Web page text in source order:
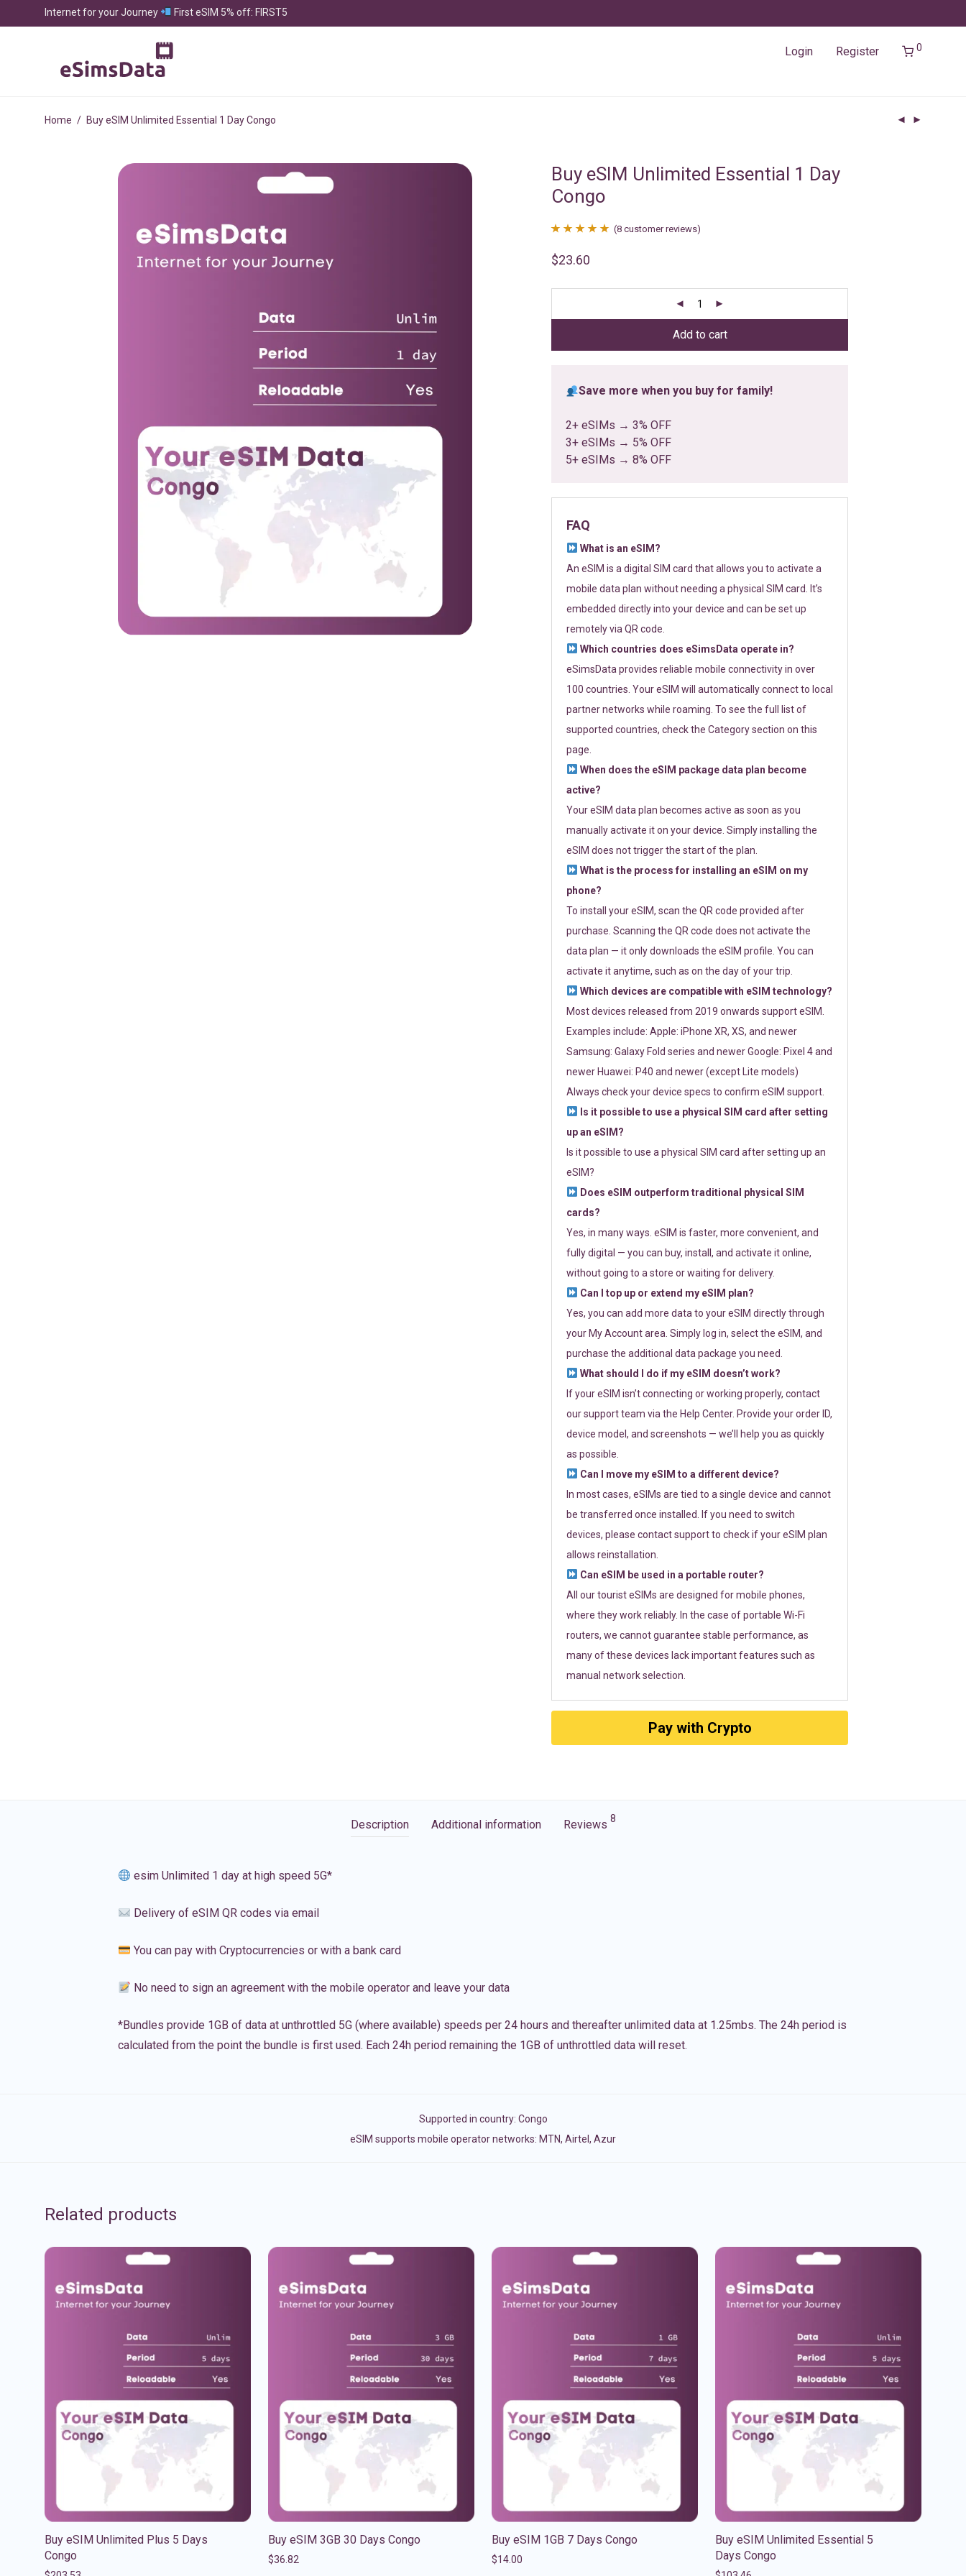
Internet for your Journey First eSIM 5% off: FIRST5
Login Register 0
Home / Buy eSIM Unlimited Essential 1 Day Congo
Buy eSIM Unlimited Essential 1 Day
Congo
out of 5
ratings
(8 customer reviews)
$23.60
Add to cart
Save more when you buy for family!
2+ eSIMs → 3% OFF
3+ eSIMs → 5% OFF
5+ eSIMs → 8% OFF
FAQ
What is an eSIM?
An eSIM is a digital SIM card that allows you to activate a
mobile data plan without needing a physical SIM card. It’s
embedded directly into your device and can be set up
remotely via QR code.
Which countries does eSimsData operate in?
eSimsData provides reliable mobile connectivity in over
100 countries. Your eSIM will automatically connect to local
partner networks while roaming. To see the full list of
supported countries, check the Category section on this
page.
When does the eSIM package data plan become
active?
Your eSIM data plan becomes active as soon as you
manually activate it on your device. Simply installing the
eSIM does not trigger the start of the plan.
What is the process for installing an eSIM on my
phone?
To install your eSIM, scan the QR code provided after
purchase. Scanning the QR code does not activate the
data plan — it only downloads the eSIM profile. You can
activate it anytime, such as on the day of your trip.
Which devices are compatible with eSIM technology?
Most devices released from 2019 onwards support eSIM.
Examples include: Apple: iPhone XR, XS, and newer
Samsung: Galaxy Fold series and newer Google: Pixel 4 and
newer Huawei: P40 and newer (except Lite models)
Always check your device specs to confirm eSIM support.
Is it possible to use a physical SIM card after setting
up an eSIM?
Is it possible to use a physical SIM card after setting up an
eSIM?
Does eSIM outperform traditional physical SIM
cards?
Yes, in many ways. eSIM is faster, more convenient, and
fully digital — you can buy, install, and activate it online,
without going to a store or waiting for delivery.
Can I top up or extend my eSIM plan?
Yes, you can add more data to your eSIM directly through
your My Account area. Simply log in, select the eSIM, and
purchase the additional data package you need.
What should I do if my eSIM doesn’t work?
If your eSIM isn’t connecting or working properly, contact
our support team via the Help Center. Provide your order ID,
device model, and screenshots — we’ll help you as quickly
as possible.
Can I move my eSIM to a different device?
In most cases, eSIMs are tied to a single device and cannot
be transferred once installed. If you need to switch
devices, please contact support to check if your eSIM plan
allows reinstallation.
Can eSIM be used in a portable router?
All our tourist eSIMs are designed for mobile phones,
where they work reliably. In the case of portable Wi-Fi
routers, we cannot guarantee stable performance, as
many of these devices lack important features such as
manual network selection.
Pay with Crypto
Description Additional information Reviews 8
esim Unlimited 1 day at high speed 5G*
Delivery of eSIM QR codes via email
You can pay with Cryptocurrencies or with a bank card
No need to sign an agreement with the mobile operator and leave your data
*Bundles provide 1GB of data at unthrottled 5G (where available) speeds per 24 hours and thereafter unlimited data at 1.25mbs. The 24h period is
calculated from the point the bundle is first used. Each 24h period remaining the 1GB of unthrottled data will reset.
Supported in country: Congo
eSIM supports mobile operator networks: MTN, Airtel, Azur
Related products
Buy eSIM Unlimited Plus 5 Days
Congo
Buy eSIM 3GB 30 Days Congo
$36.82
Buy eSIM 1GB 7 Days Congo
$14.00
Buy eSIM Unlimited Essential 5
Days Congo